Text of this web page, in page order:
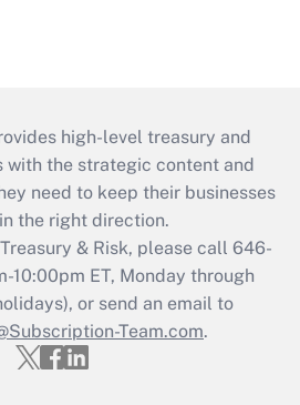
high-level treasury and
with the strategic content and
need to keep their businesses
the right direction.
& Risk, please call 646-
10:00pm ET, Monday through
or send an email to
Team.com.